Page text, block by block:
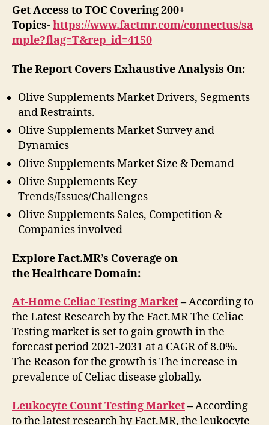
Get Access to TOC Covering 200+
Topics-https://www.factmr.com/connectus/sa
mple?flag=T&rep_id=4150
The Report Covers Exhaustive Analysis On:
Olive Supplements Market Drivers, Segments
and Restraints.
Olive Supplements Market Survey and
Dynamics
Olive Supplements Market Size & Demand
Olive Supplements Key
Trends/Issues/Challenges
Olive Supplements Sales, Competition &
Companies involved
Explore Fact.MR’s Coverage on
the Healthcare Domain:
At-Home Celiac Testing Market–According to
the Latest Research by the Fact.MR The Celiac
Testing market is set to gain growth in the
forecast period 2021-2031 at a CAGR of 8.0%.
The Reason for the growth is The increase in
prevalence of Celiac disease globally.
Leukocyte Count Testing Market–According
to the latest research by Fact.MR, the leukocyte